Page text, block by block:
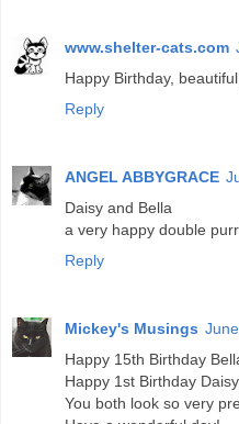
www.shelter-cats.com
Happy Birthday,
Reply
ANGEL ABBYGRACE
Daisy and Bella
a very happy double
Reply
Mickey's Musings
Happy 15th Birthday
Happy 1st Birthday
You both look so very